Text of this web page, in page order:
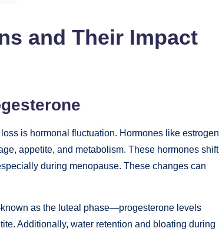
and Their Impact
is hormonal fluctuation. Hormones like estrogen
appetite, and metabolism. These hormones shift
during menopause. These changes can
as the luteal phase—progesterone levels
Additionally, water retention and bloating during